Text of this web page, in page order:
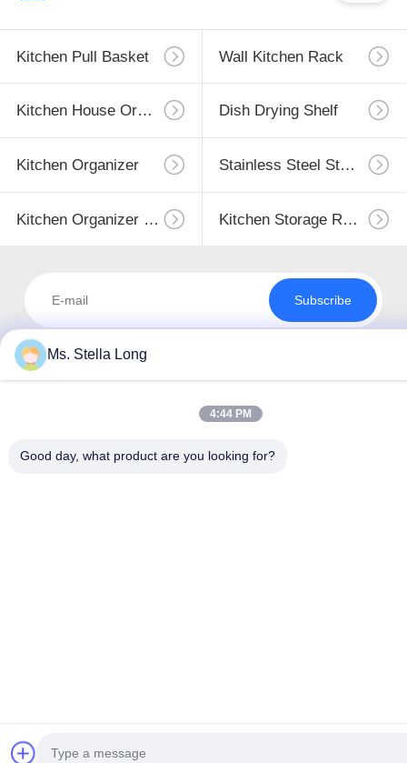
Kitchen Pull Basket Wall Kitchen Rack
Kitchen House Organizer Dish Drying Shelf
Kitchen Organizer Stainless Steel Storage
Kitchen Organizer Rack Kitchen Storage Racks
Subscribe
Ms. Stella Long
4:44 PM
Good day, what product are you looking for?